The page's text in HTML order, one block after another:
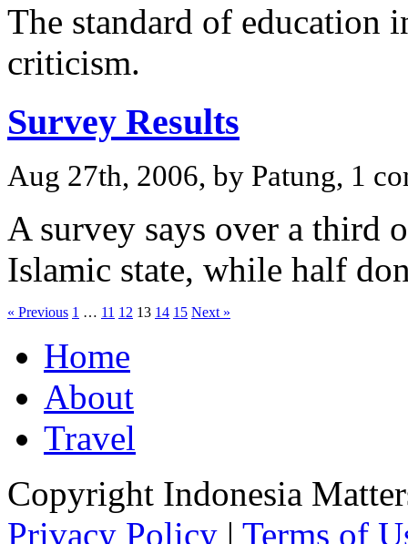
The standard of education
criticism.
Survey Results
Aug 27th, 2006, by Patung, 1
A survey says over a third
Islamic state, while half
« Previous 1 … 11 12 13 14 15 Next »
Home
About
Travel
Copyright Indonesia
Privacy Policy | Terms of